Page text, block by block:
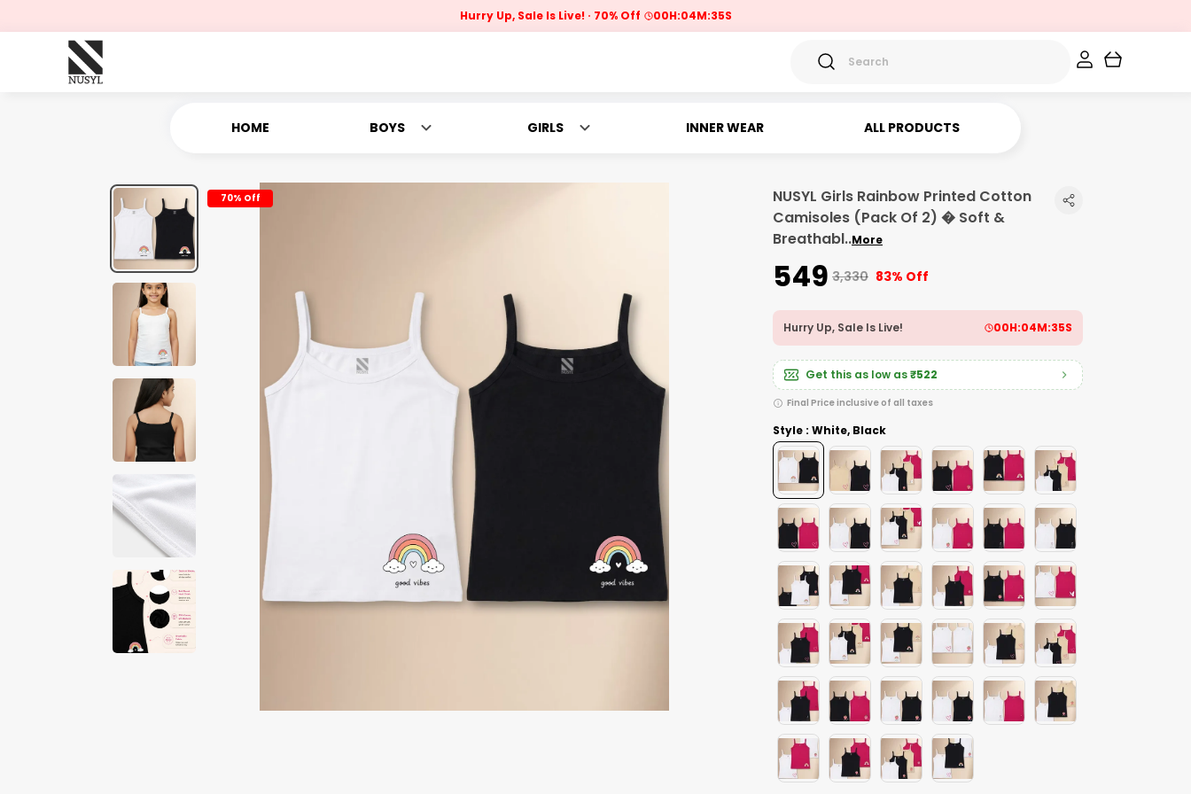
Hurry Up, Sale Is Live! 70% Off 00H:04M:34S
HOME BOYS GIRLS INNER WEAR ALL PRODUCTS
70% Off
NUSYL Girls Rainbow Printed Cotton
Camisoles (Pack Of 2) � Soft &
Breathabl..More
₹549 ₹3,330 83% Off
Hurry Up, Sale Is Live! 00H:04M:34S
Get this as low as₹522
Final Price inclusive of all taxes
Style : White, Black